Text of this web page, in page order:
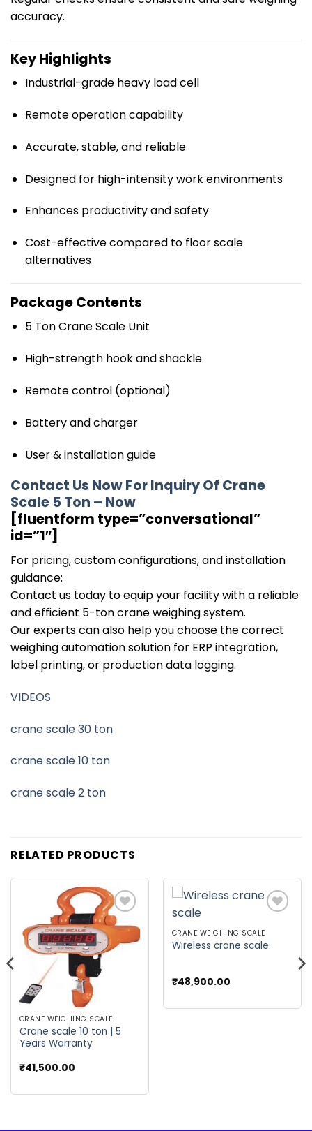
accuracy.
Key Highlights
Industrial-grade heavy load cell
Remote operation capability
Accurate, stable, and reliable
Designed for high-intensity work environments
Enhances productivity and safety
Cost-effective compared to floor scale
alternatives
Package Contents
5 Ton Crane Scale Unit
High-strength hook and shackle
Remote control (optional)
Battery and charger
User & installation guide
Contact Us Now For Inquiry Of Crane
Scale 5 Ton – Now
[fluentform type=”conversational”
id=”1″]
For pricing, custom configurations, and installation
guidance:
Contact us today to equip your facility with a reliable
and efficient 5-ton crane weighing system.
Our experts can also help you choose the correct
weighing automation solution for ERP integration,
label printing, or production data logging.
VIDEOS
crane scale 30 ton
crane scale 10 ton
crane scale 2 ton
RELATED PRODUCTS
Add to
wishlist
CRANE WEIGHING SCALE
Crane scale 10 ton | 5
Years Warranty
₹41,500.00
wishlist
CRANE WEIGHING SCALE
Wireless crane scale
₹48,900.00